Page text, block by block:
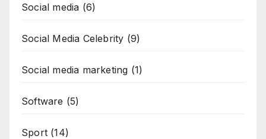
Social media (6)
Social Media Celebrity (9)
Social media marketing (1)
Software (5)
Sport (14)